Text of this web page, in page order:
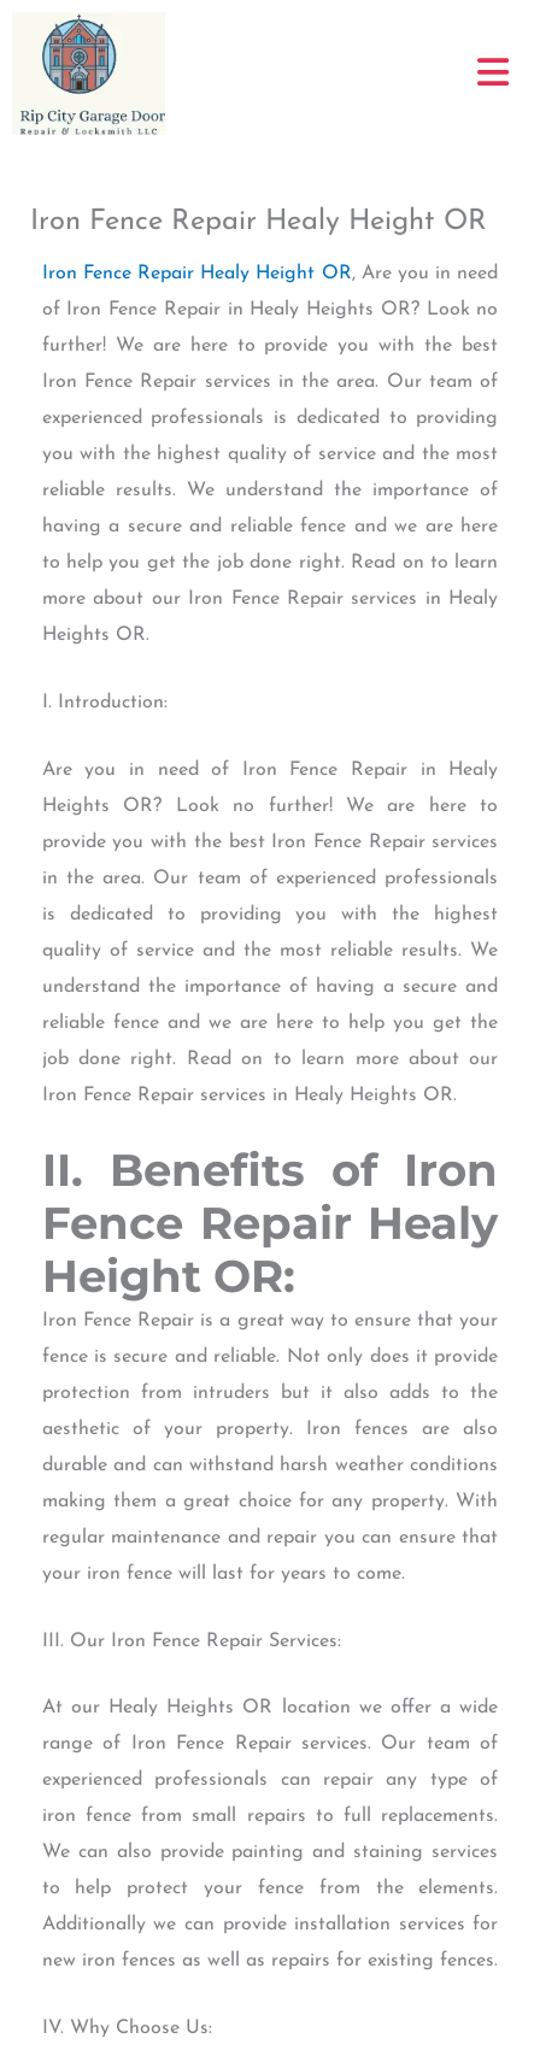
content
Iron Fence Repair Healy Height OR
Iron Fence Repair Healy Height OR, Are you in need
of Iron Fence Repair in Healy Heights OR? Look no
further! We are here to provide you with the best
Iron Fence Repair services in the area. Our team of
experienced professionals is dedicated to providing
you with the highest quality of service and the most
reliable results. We understand the importance of
having a secure and reliable fence and we are here
to help you get the job done right. Read on to learn
more about our Iron Fence Repair services in Healy
Heights OR.
I. Introduction:
Are you in need of Iron Fence Repair in Healy
Heights OR? Look no further! We are here to
provide you with the best Iron Fence Repair services
in the area. Our team of experienced professionals
is dedicated to providing you with the highest
quality of service and the most reliable results. We
understand the importance of having a secure and
reliable fence and we are here to help you get the
job done right. Read on to learn more about our
Iron Fence Repair services in Healy Heights OR.
II. Benefits of Iron
Fence Repair Healy
Height OR:
Iron Fence Repair is a great way to ensure that your
fence is secure and reliable. Not only does it provide
protection from intruders but it also adds to the
aesthetic of your property. Iron fences are also
durable and can withstand harsh weather conditions
making them a great choice for any property. With
regular maintenance and repair you can ensure that
your iron fence will last for years to come.
III. Our Iron Fence Repair Services:
At our Healy Heights OR location we offer a wide
range of Iron Fence Repair services. Our team of
experienced professionals can repair any type of
iron fence from small repairs to full replacements.
We can also provide painting and staining services
to help protect your fence from the elements.
Additionally we can provide installation services for
new iron fences as well as repairs for existing fences.
IV. Why Choose Us: